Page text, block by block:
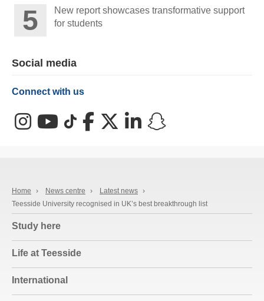
New report showcases transformative support
for students
Social media
Connect with us
InstagramYouTube
TikTokFacebookX (Twitter)
LinkedIn
Home › News centre › Latest news ›
Teesside University recognised in UK’s best breakthrough list
Study here
Life at Teesside
International